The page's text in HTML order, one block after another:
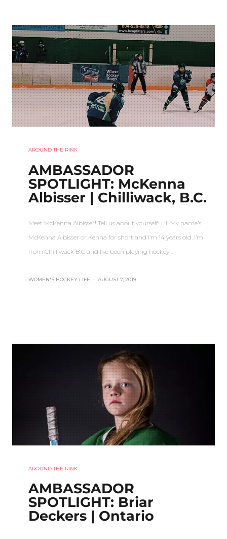
AROUND THE RINK
AMBASSADOR
SPOTLIGHT: McKenna
Albisser | Chilliwack, B.C.
Meet McKenna Albisser! Tell us about yourself! Hi! My name’s
McKenna Albisser or Kenna for short and I’m 14 years old. I’m
from Chilliwack B.C and I’ve been playing hockey…
WOMEN'S HOCKEY LIFE – AUGUST 7, 2019
AROUND THE RINK
AMBASSADOR
SPOTLIGHT: Briar
Deckers | Ontario